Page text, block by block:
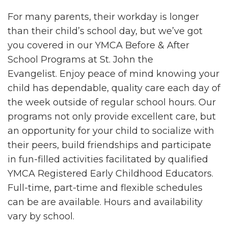
For many parents, their workday is longer
than their child’s school day, but we’ve got
you covered in our YMCA Before & After
School Programs at St. John the
Evangelist. Enjoy peace of mind knowing your
child has dependable, quality care each day of
the week outside of regular school hours. Our
programs not only provide excellent care, but
an opportunity for your child to socialize with
their peers, build friendships and participate
in fun-filled activities facilitated by qualified
YMCA Registered Early Childhood Educators.
Full-time, part-time and flexible schedules
can be are available. Hours and availability
vary by school.